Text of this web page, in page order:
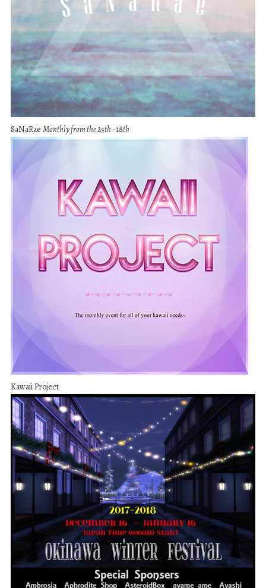
SaNaRae Monthly from the 25th - 18th
Kawaii Project